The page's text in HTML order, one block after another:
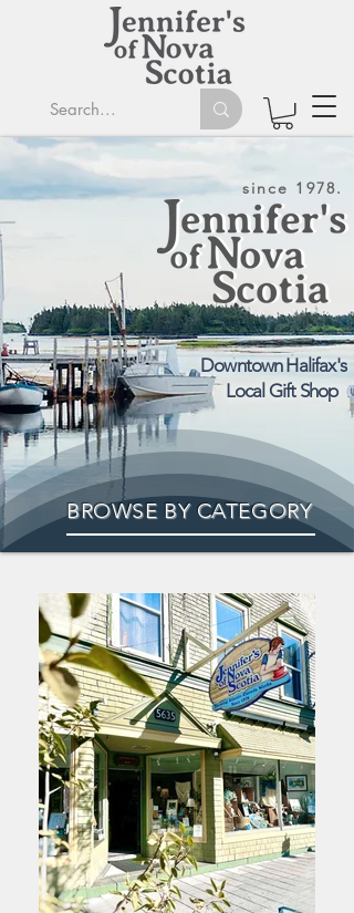
since 1978.
Downtown Halifax's
Local Gift Shop
BROWSE BY CATEGORY